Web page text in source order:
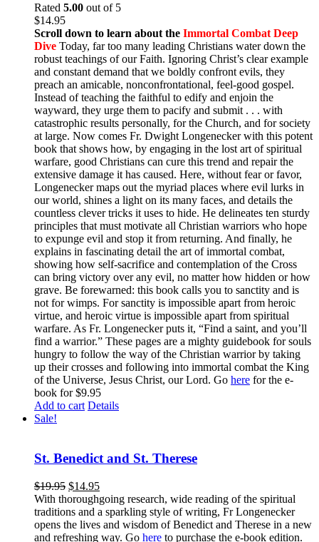
Rated 5.00 out of 5
$14.95
Scroll down to learn about the Immortal Combat Deep
Dive Today, far too many leading Christians water down the
robust teachings of our Faith. Ignoring Christ’s clear example
and constant demand that we boldly confront evils, they
preach an amicable, nonconfrontational, feel-good gospel.
Instead of teaching the faithful to edify and enjoin the
wayward, they urge them to pacify and submit . . . with
catastrophic results personally, for the Church, and for society
at large. Now comes Fr. Dwight Longenecker with this potent
book that shows how, by engaging in the lost art of spiritual
warfare, good Christians can cure this trend and repair the
extensive damage it has caused. Here, without fear or favor,
Longenecker maps out the myriad places where evil lurks in
our world, shines a light on its many faces, and details the
countless clever tricks it uses to hide. He delineates ten sturdy
principles that must motivate all Christian warriors who hope
to expunge evil and stop it from returning. And finally, he
explains in fascinating detail the art of immortal combat,
showing how self-sacrifice and contemplation of the Cross
can bring victory over any evil, no matter how hidden or how
grave. Be forewarned: this book calls you to sanctity and is
not for wimps. For sanctity is impossible apart from heroic
virtue, and heroic virtue is impossible apart from spiritual
warfare. As Fr. Longenecker puts it, “Find a saint, and you’ll
find a warrior.” These pages are a mighty guidebook for souls
hungry to follow the way of the Christian warrior by taking
up their crosses and following into immortal combat the King
of the Universe, Jesus Christ, our Lord. Go here for the e-
book for $9.95
Add to cart Details
Sale!
St. Benedict and St. Therese
$19.95 $14.95
With thoroughgoing research, wide reading of the spiritual
traditions and a sparkling style of writing, Fr Longenecker
opens the lives and wisdom of Benedict and Therese in a new
and refreshing way. Go here to purchase the e-book edition.